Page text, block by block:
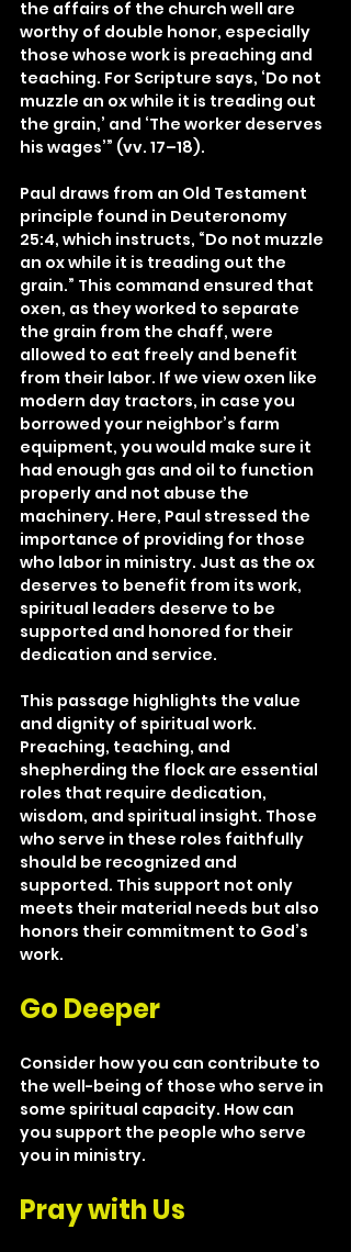
the affairs of the church well are
worthy of double honor, especially
those whose work is preaching and
teaching. For Scripture says, ‘Do not
muzzle an ox while it is treading out
the grain,’ and ‘The worker deserves
his wages’” (vv. 17–18).
Paul draws from an Old Testament
principle found in Deuteronomy
25:4, which instructs, “Do not muzzle
an ox while it is treading out the
grain.” This command ensured that
oxen, as they worked to separate
the grain from the chaff, were
allowed to eat freely and benefit
from their labor. If we view oxen like
modern day tractors, in case you
borrowed your neighbor’s farm
equipment, you would make sure it
had enough gas and oil to function
properly and not abuse the
machinery. Here, Paul stressed the
importance of providing for those
who labor in ministry. Just as the ox
deserves to benefit from its work,
spiritual leaders deserve to be
supported and honored for their
dedication and service.
This passage highlights the value
and dignity of spiritual work.
Preaching, teaching, and
shepherding the flock are essential
roles that require dedication,
wisdom, and spiritual insight. Those
who serve in these roles faithfully
should be recognized and
supported. This support not only
meets their material needs but also
honors their commitment to God’s
work.
Go Deeper
Consider how you can contribute to
the well-being of those who serve in
some spiritual capacity. How can
you support the people who serve
you in ministry.
Pray with Us